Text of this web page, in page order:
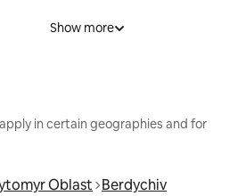
Show more
in certain geographies and for
Oblast Berdychiv